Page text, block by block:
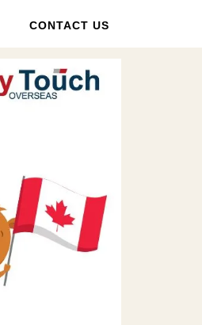
CONTACT US